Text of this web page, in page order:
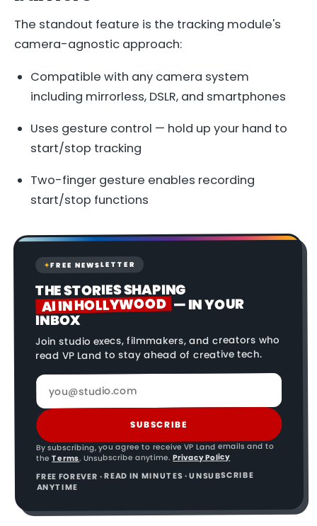
The standout feature is the tracking module's
camera-agnostic approach:
Compatible with any camera system
including mirrorless, DSLR, and smartphones
Uses gesture control — hold up your hand to
start/stop tracking
Two-finger gesture enables recording
start/stop functions
✦FREE NEWSLETTER
THE STORIES SHAPING
AI IN HOLLYWOOD — IN YOUR
INBOX
Join studio execs, filmmakers, and creators who
read VP Land to stay ahead of creative tech.
SUBSCRIBE
By subscribing, you agree to receive VP Land emails and to
the Terms. Unsubscribe anytime. Privacy Policy
FREE FOREVER · READ IN MINUTES · UNSUBSCRIBE
ANYTIME